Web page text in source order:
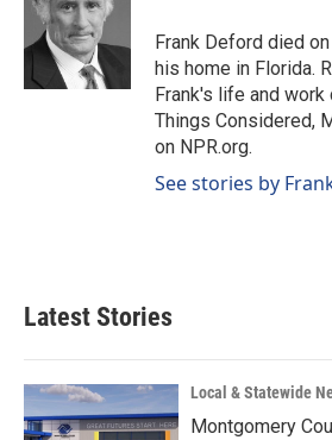
o
o
d
I
n
Frank Deford died
his home in Florida.
Frank's life and
Things Considered,
on NPR.org.
See stories by
Latest Stories
Local & Statewide
Montgomery